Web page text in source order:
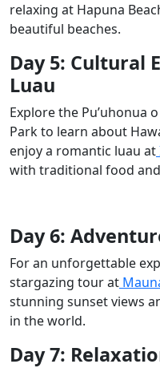
relaxing at Hapuna
beautiful beaches.
Day 5: Cultural
Luau
Explore the Pu’uhonua
Park to learn about
enjoy a romantic luau at
with traditional food
Day 6:
For an unforgettable
stargazing tour at
stunning sunset views
in the world.
Day 7: